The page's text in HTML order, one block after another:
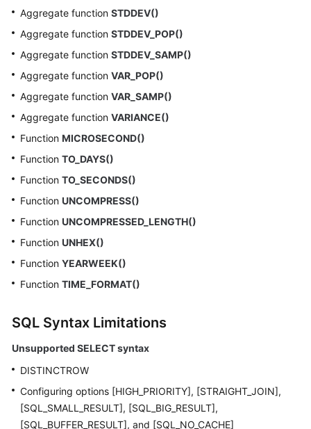
Aggregate function STDDEV()
Aggregate function STDDEV_POP()
Aggregate function STDDEV_SAMP()
Aggregate function VAR_POP()
Aggregate function VAR_SAMP()
Aggregate function VARIANCE()
Function MICROSECOND()
Function TO_DAYS()
Function TO_SECONDS()
Function UNCOMPRESS()
Function UNCOMPRESSED_LENGTH()
Function UNHEX()
Function YEARWEEK()
Function TIME_FORMAT()
SQL Syntax Limitations
Unsupported SELECT syntax
DISTINCTROW
Configuring options [HIGH_PRIORITY], [STRAIGHT_JOIN],
[SQL_SMALL_RESULT], [SQL_BIG_RESULT],
[SQL_BUFFER_RESULT], and [SQL_NO_CACHE]